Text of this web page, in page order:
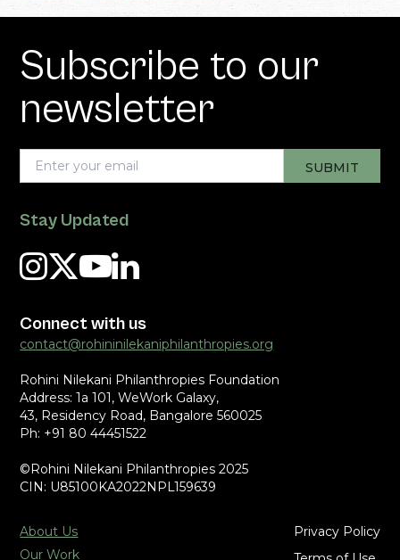
Subscribe to our
newsletter
Stay Updated
Connect with us
contact@rohininilekaniphilanthropies.org
Rohini Nilekani Philanthropies Foundation
Address: 1a 101, WeWork Galaxy,
43, Residency Road, Bangalore 560025
Ph: +91 80 44451522
©Rohini Nilekani Philanthropies 2025
CIN: U85100KA2022NPL159639
About Us
Our Work
Privacy Policy